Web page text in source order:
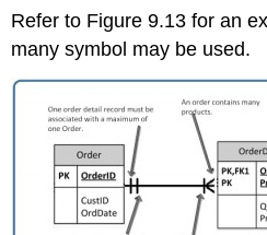
Refer to Figure 9.13 for an
many symbol may be used.